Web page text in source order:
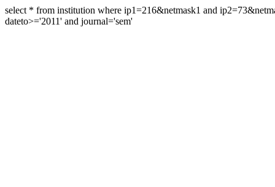
select * from institution where ip1=216&netmask1 and
dateto>='2011' and journal='sem'